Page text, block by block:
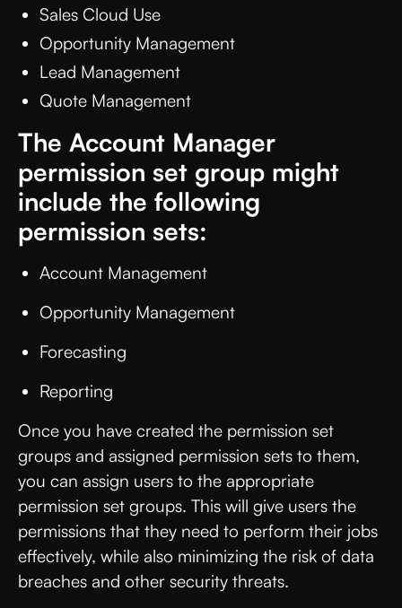
Sales Cloud Use
Opportunity Management
Lead Management
Quote Management
The Account Manager
permission set group might
include the following
permission sets:
Account Management
Opportunity Management
Forecasting
Reporting
Once you have created the permission set
groups and assigned permission sets to them,
you can assign users to the appropriate
permission set groups. This will give users the
permissions that they need to perform their jobs
effectively, while also minimizing the risk of data
breaches and other security threats.